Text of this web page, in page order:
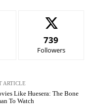
739
Followers
ARTICLE
Like Huesera: The Bone
To Watch